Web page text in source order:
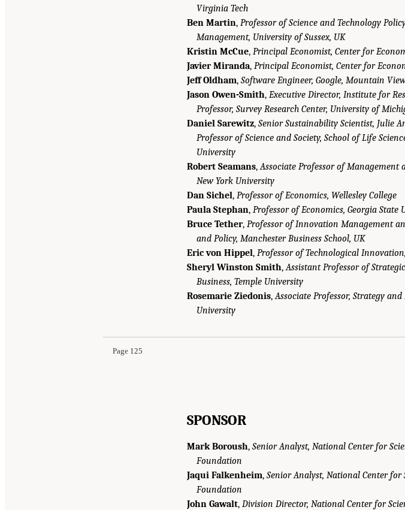
Virginia Tech
Ben Martin, Professor of Science and Technology
Management, University of Sussex, UK
Kristin McCue, Principal Economist, Center for
Javier Miranda, Principal Economist, Center for
Jeff Oldham, Software Engineer, Google, Mountain
Jason Owen-Smith, Executive Director, Institute for
Professor, Survey Research Center, University of
Daniel Sarewitz, Senior Sustainability Scientist, Julie
Professor of Science and Society, School of Life
University
Robert Seamans,Associate Professor of Management
New York University
Dan Sichel, Professor of Economics, Wellesley College
Paula Stephan, Professor of Economics, Georgia State
Bruce Tether, Professor of Innovation Management
and Policy, Manchester Business School, UK
Eric von Hippel, Professor of Technological
Sheryl Winston Smith,Assistant Professor of
Business, Temple University
Rosemarie Ziedonis,Associate Professor, Strategy
University
Page 125
SPONSOR
Mark Boroush, Senior Analyst, National Center for
Foundation
Jaqui Falkenheim, Senior Analyst, National Center for
Foundation
John Gawalt, Division Director, National Center for